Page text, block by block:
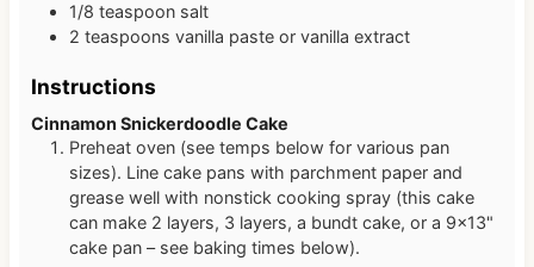
1/8 teaspoon salt
2 teaspoons vanilla paste or vanilla extract
Instructions
Cinnamon Snickerdoodle Cake
Preheat oven (see temps below for various pan
sizes). Line cake pans with parchment paper and
grease well with nonstick cooking spray (this cake
can make 2 layers, 3 layers, a bundt cake, or a 9×13"
cake pan – see baking times below).